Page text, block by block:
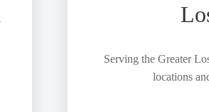
Serving the Greater
locations